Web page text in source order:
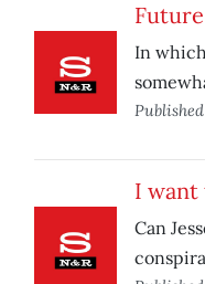
In
I want
Can